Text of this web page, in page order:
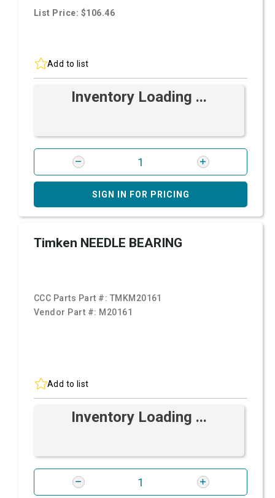
List Price: $106.46
Add to list
Inventory Loading ...
SIGN IN FOR PRICING
Timken NEEDLE BEARING
CCC Parts Part #: TMKM20161
Vendor Part #: M20161
Add to list
Inventory Loading ...